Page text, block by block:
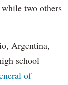
while two others
Argentina,
school
of